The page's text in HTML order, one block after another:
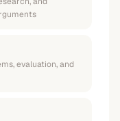
evaluation, and